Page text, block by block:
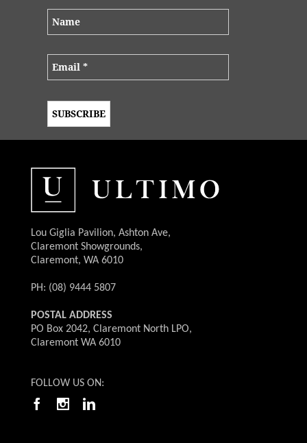
Lou Giglia Pavilion, Ashton Ave,
Claremont Showgrounds,
Claremont, WA 6010
PH: (08) 9444 5807
POSTAL ADDRESS
PO Box 2042, Claremont North LPO,
Claremont WA 6010
FOLLOW US ON: